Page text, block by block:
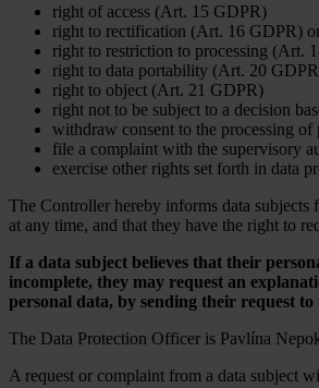
right of access (Art. 15 GDPR)
right to rectification (Art. 16 GDPR)
right to restriction to processing (Art.
right to data portability (Art. 20
right to object (Art. 21 GDPR)
right not to be subject to a decision
withdraw consent to the processing
file a complaint with the supervisory
exercise other rights set forth in data
The Controller hereby informs data subjects
at any time, and that they have the right to
If a data subject believes that their
incomplete, they may request an
personal data, by sending their request
The Data Protection Officer is Pavlína
A request or complaint from a data subject